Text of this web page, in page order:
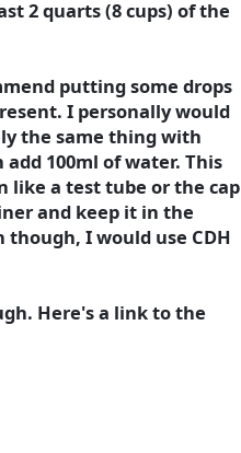
2 quarts (8 cups) of the
putting some drops
I personally would
the same thing with
100ml of water. This
like a test tube or the cap
and keep it in the
I would use CDH
Here's a link to the